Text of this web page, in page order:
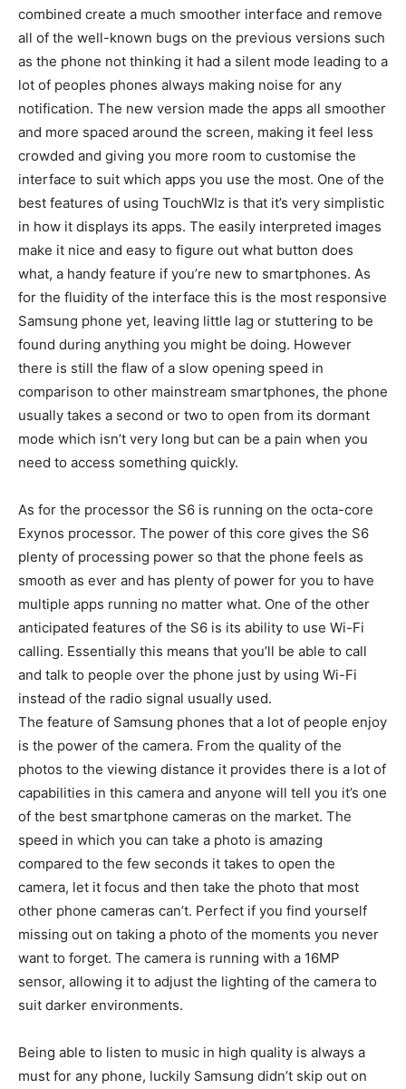
combined create a much smoother interface and remove
all of the well-known bugs on the previous versions such
as the phone not thinking it had a silent mode leading to a
lot of peoples phones always making noise for any
notification. The new version made the apps all smoother
and more spaced around the screen, making it feel less
crowded and giving you more room to customise the
interface to suit which apps you use the most. One of the
best features of using TouchWIz is that it’s very simplistic
in how it displays its apps. The easily interpreted images
make it nice and easy to figure out what button does
what, a handy feature if you’re new to smartphones. As
for the fluidity of the interface this is the most responsive
Samsung phone yet, leaving little lag or stuttering to be
found during anything you might be doing. However
there is still the flaw of a slow opening speed in
comparison to other mainstream smartphones, the phone
usually takes a second or two to open from its dormant
mode which isn’t very long but can be a pain when you
need to access something quickly.
As for the processor the S6 is running on the octa-core
Exynos processor. The power of this core gives the S6
plenty of processing power so that the phone feels as
smooth as ever and has plenty of power for you to have
multiple apps running no matter what. One of the other
anticipated features of the S6 is its ability to use Wi-Fi
calling. Essentially this means that you’ll be able to call
and talk to people over the phone just by using Wi-Fi
instead of the radio signal usually used.
The feature of Samsung phones that a lot of people enjoy
is the power of the camera. From the quality of the
photos to the viewing distance it provides there is a lot of
capabilities in this camera and anyone will tell you it’s one
of the best smartphone cameras on the market. The
speed in which you can take a photo is amazing
compared to the few seconds it takes to open the
camera, let it focus and then take the photo that most
other phone cameras can’t. Perfect if you find yourself
missing out on taking a photo of the moments you never
want to forget. The camera is running with a 16MP
sensor, allowing it to adjust the lighting of the camera to
suit darker environments.
Being able to listen to music in high quality is always a
must for any phone, luckily Samsung didn’t skip out on